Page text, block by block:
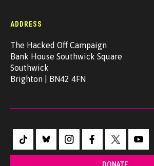
ADDRESS
The Hacked Off Campaign
Bank House Southwick Square
Southwick
Brighton | BN42 4FN